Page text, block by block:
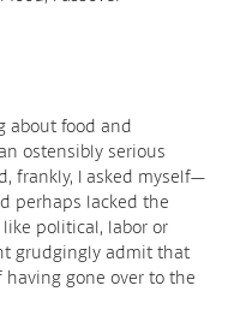
about food and
ostensibly serious
frankly, I asked myself—
perhaps lacked the
political, labor or
grudgingly admit that
having gone over to the